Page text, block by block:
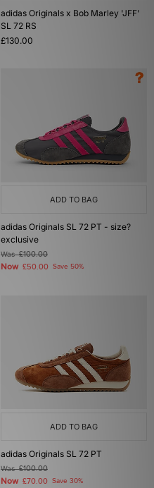
adidas Originals x Bob Marley 'JFF'
SL 72 RS
£130.00
ADD TO BAG
adidas Originals SL 72 PT - size?
exclusive
Was£100.00
Now £50.00 Save 50%
ADD TO BAG
adidas Originals SL 72 PT
Was£100.00
Now £70.00 Save 30%